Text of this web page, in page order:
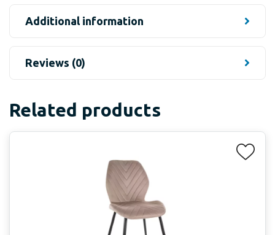
Additional information
Reviews (0)
Related products